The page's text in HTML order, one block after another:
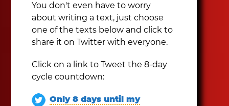
You don't even have to worry
about writing a text, just choose
one of the texts below and click to
share it on Twitter with everyone.
Click on a link to Tweet the 8-day
cycle countdown:
Only 8 days until my